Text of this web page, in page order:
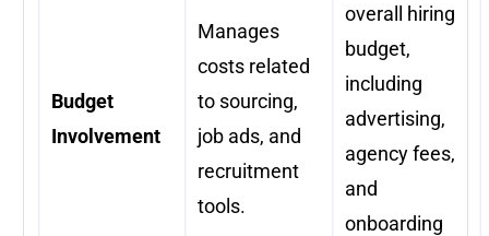
Budget
Involvement
Manages
costs related
to sourcing,
job ads, and
recruitment
tools.
overall hiring
budget,
including
advertising,
agency fees,
and
onboarding